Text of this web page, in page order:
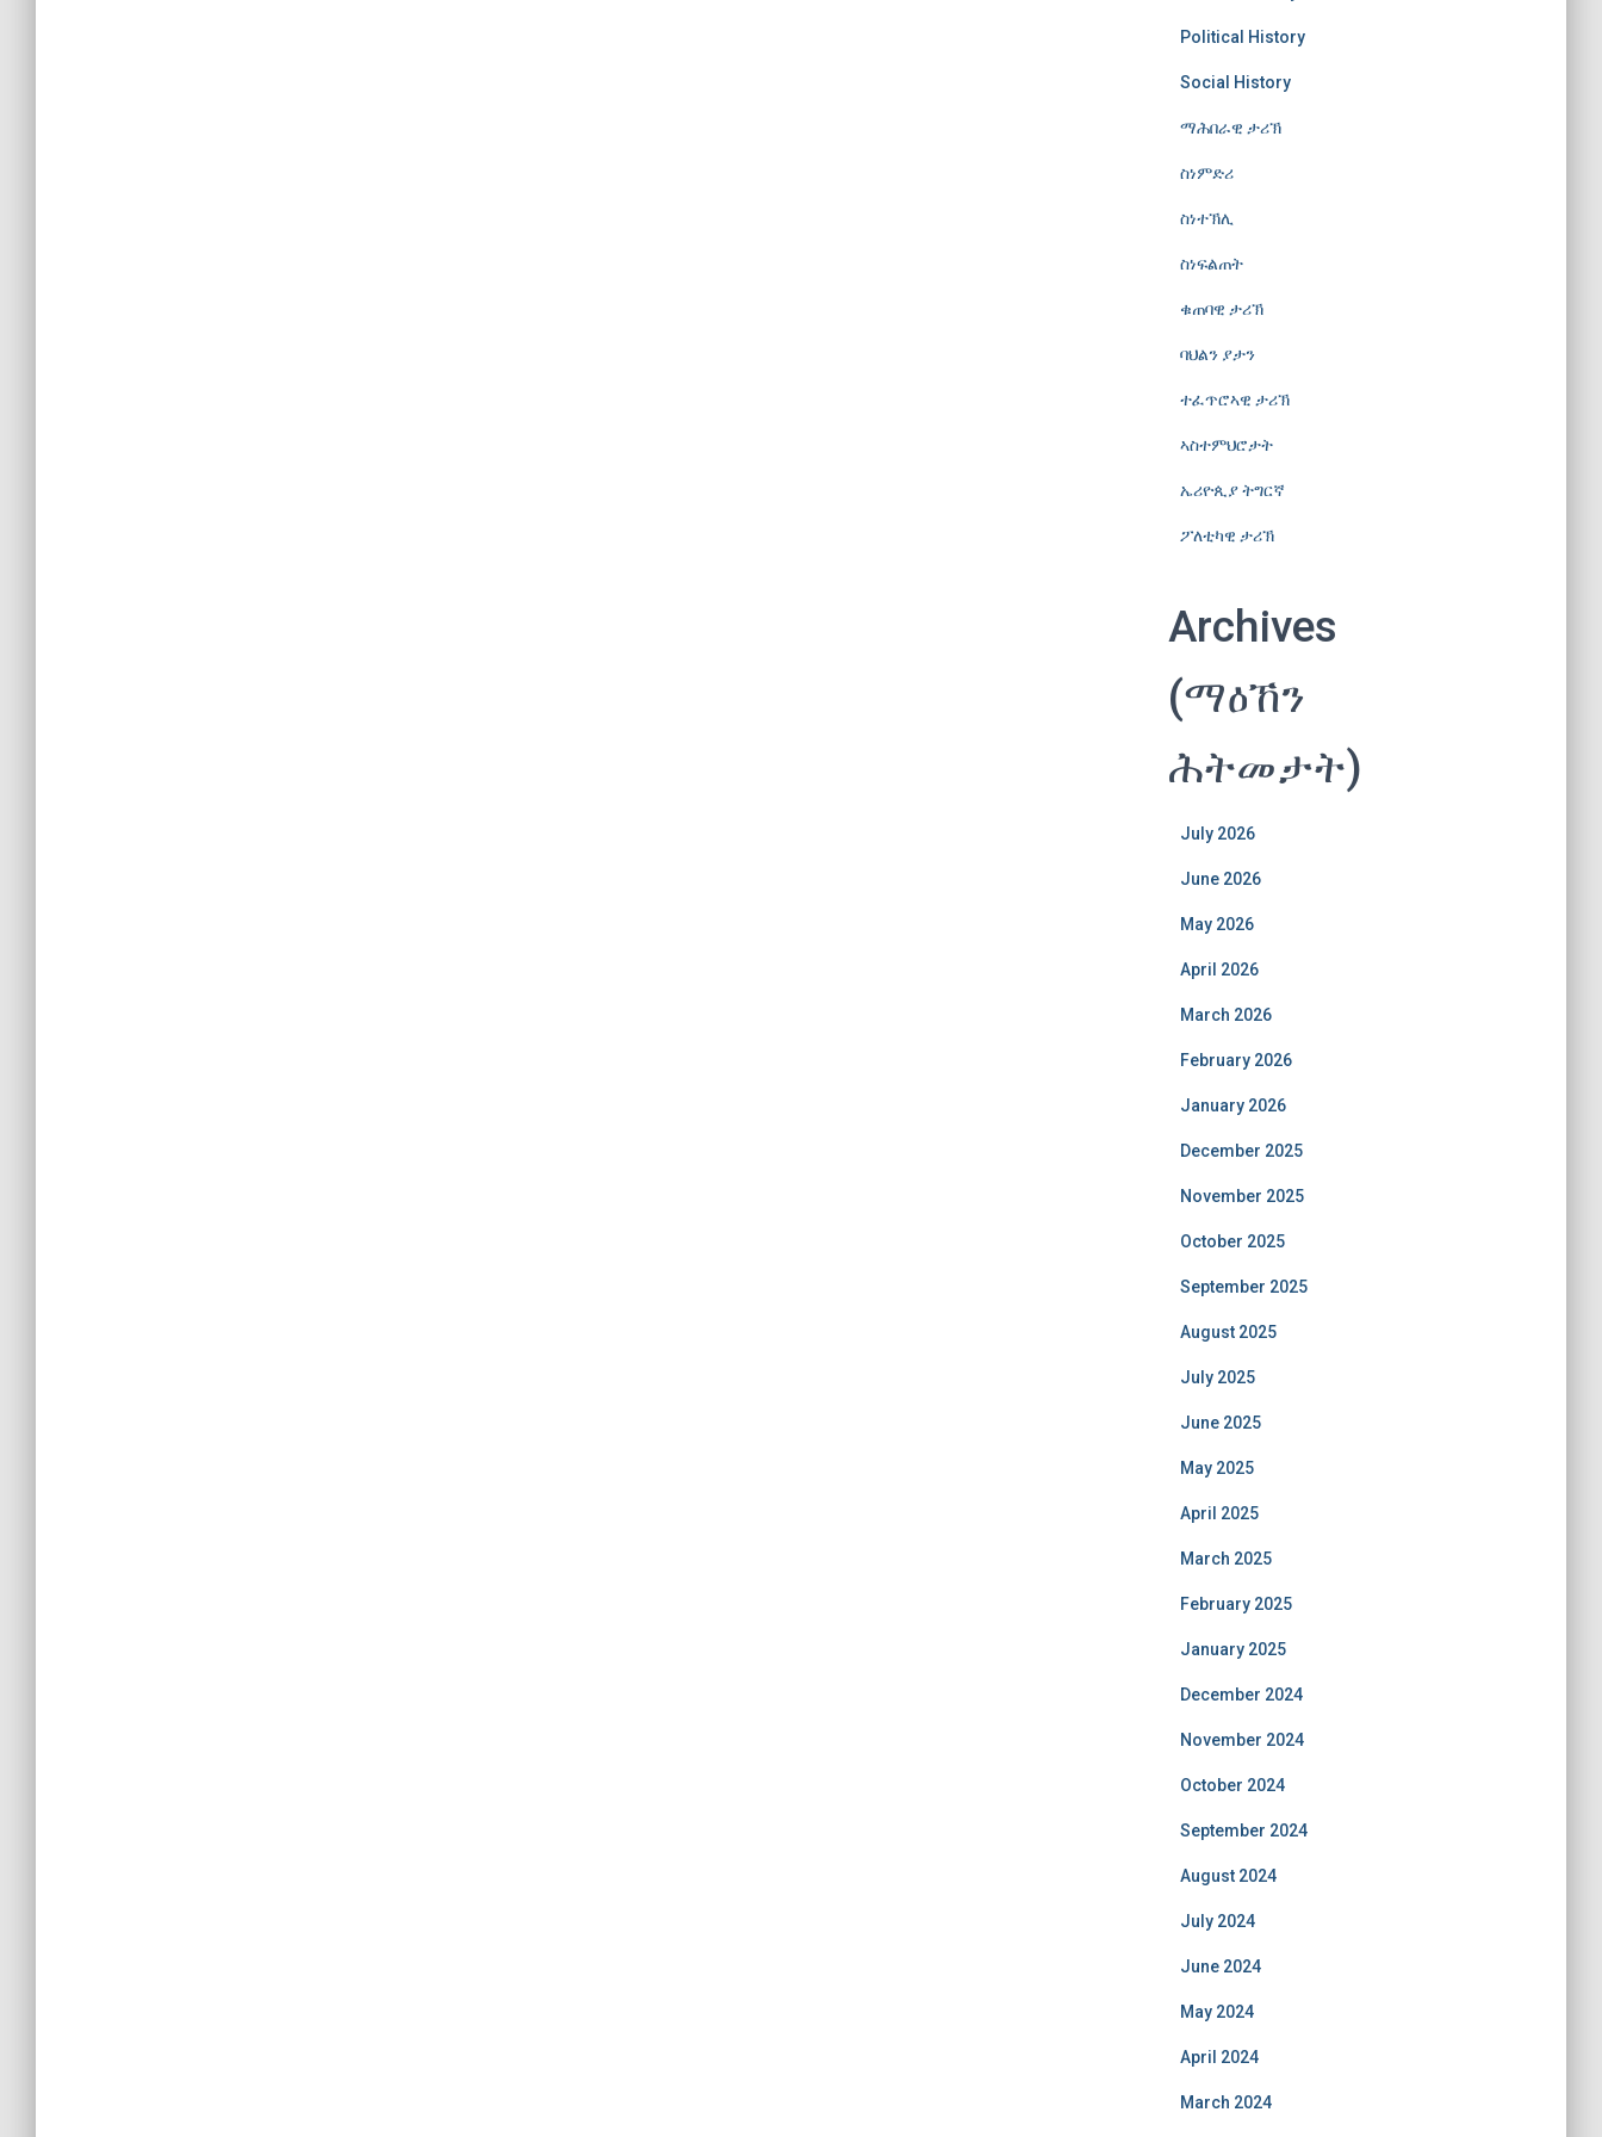
Political History
Social History
ማሕበራዊ ታሪኽ
ስነምድሪ
ስነተኽሊ
ስነፍልጠት
ቁጠባዊ ታሪኽ
ባህልን ያታን
ተፈጥሮኣዊ ታሪኽ
ኣስተምህሮታት
ኤሪዮጲያ ትግርኛ
ፖለቲካዊ ታሪኽ
Archives
(ማዕኸን
ሕትመታት)
July 2026
June 2026
May 2026
April 2026
March 2026
February 2026
January 2026
December 2025
November 2025
October 2025
September 2025
August 2025
July 2025
June 2025
May 2025
April 2025
March 2025
February 2025
January 2025
December 2024
November 2024
October 2024
September 2024
August 2024
July 2024
June 2024
May 2024
April 2024
March 2024